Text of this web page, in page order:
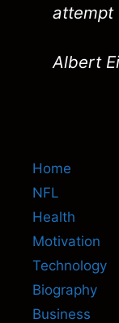
attempt
Albert
Home
NFL
Health
Motivation
Technology
Biography
Business